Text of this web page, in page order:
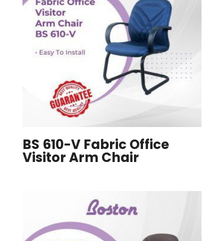
BS 610-V Fabric Office
Visitor Arm Chair